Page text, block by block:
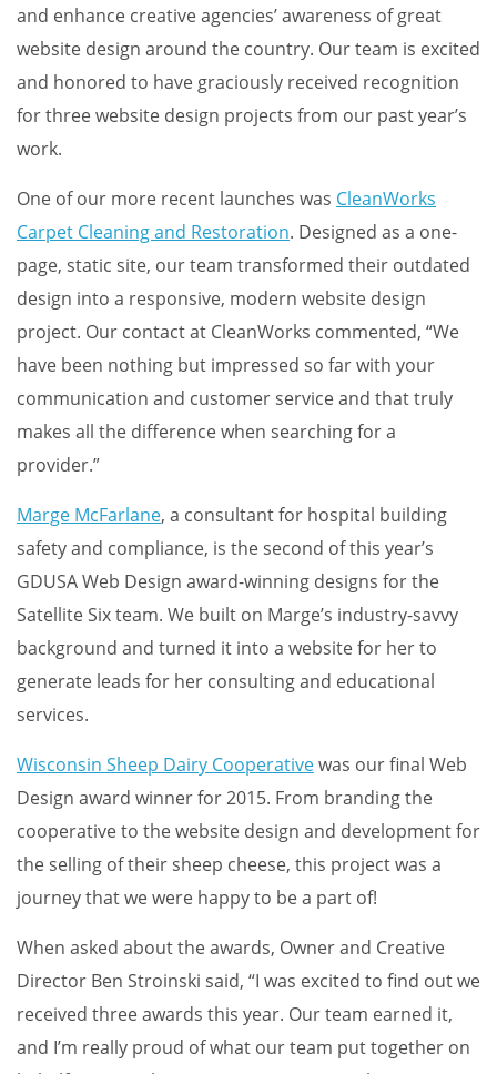
and enhance creative agencies’ awareness of great
website design around the country. Our team is excited
and honored to have graciously received recognition
for three website design projects from our past year’s
work.
One of our more recent launches was CleanWorks
Carpet Cleaning and Restoration. Designed as a one-
page, static site, our team transformed their outdated
design into a responsive, modern website design
project. Our contact at CleanWorks commented, “We
have been nothing but impressed so far with your
communication and customer service and that truly
makes all the difference when searching for a
provider.”
Marge McFarlane, a consultant for hospital building
safety and compliance, is the second of this year’s
GDUSA Web Design award-winning designs for the
Satellite Six team. We built on Marge’s industry-savvy
background and turned it into a website for her to
generate leads for her consulting and educational
services.
Wisconsin Sheep Dairy Cooperativewas our final Web
Design award winner for 2015. From branding the
cooperative to the website design and development for
the selling of their sheep cheese, this project was a
journey that we were happy to be a part of!
When asked about the awards, Owner and Creative
Director Ben Stroinski said, “I was excited to find out we
received three awards this year. Our team earned it,
and I’m really proud of what our team put together on